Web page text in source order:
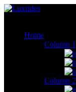
Home
Column 1
Column 2